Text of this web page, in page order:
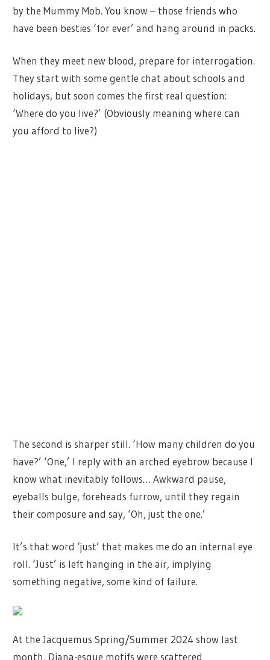
by the Mummy Mob. You know – those friends who
have been besties ‘for ever’ and hang around in packs.
When they meet new blood, prepare for interrogation.
They start with some gentle chat about schools and
holidays, but soon comes the first real question:
‘Where do you live?’ (Obviously meaning where can
you afford to live?)
The second is sharper still. ‘How many children do you
have?’ ‘One,’ I reply with an arched eyebrow because I
know what inevitably follows… Awkward pause,
eyeballs bulge, foreheads furrow, until they regain
their composure and say, ‘Oh, just the one.’
It’s that word ‘just’ that makes me do an internal eye
roll. ‘Just’ is left hanging in the air, implying
something negative, some kind of failure.
At the Jacquemus Spring/Summer 2024 show last
month, Diana-esque motifs were scattered